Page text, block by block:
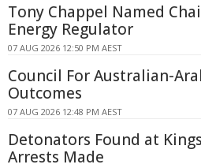
Tony Chappel Named
Energy Regulator
07 AUG 2026 12:50 PM AEST
Council For Australian-
Outcomes
07 AUG 2026 12:48 PM AEST
Detonators Found at
Arrests Made